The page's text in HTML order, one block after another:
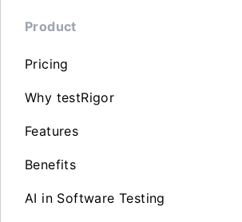
Product
Pricing
Why testRigor
Features
Benefits
AI in Software Testing